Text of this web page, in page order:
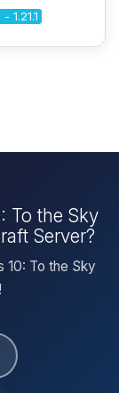
1.21.1
To the Sky
Server?
10: To the Sky